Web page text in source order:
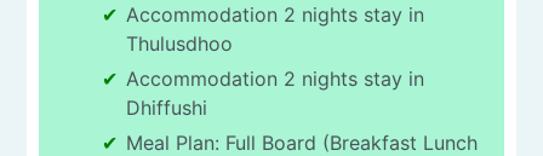
Accommodation 2 nights stay in
Thulusdhoo
Accommodation 2 nights stay in
Dhiffushi
Meal Plan: Full Board (Breakfast Lunch